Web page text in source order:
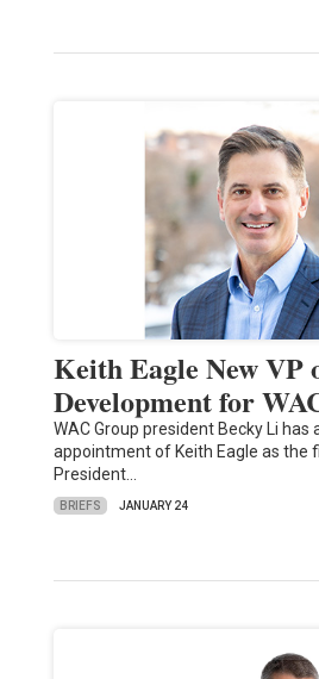
Keith Eagle New VP
Development for
WAC Group president Becky Li has
appointment of Keith Eagle as the
President…
BRIEFS JANUARY 24